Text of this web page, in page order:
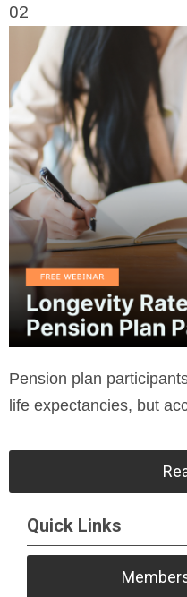
02
Pension plan
life expectancies, but
Quick Links